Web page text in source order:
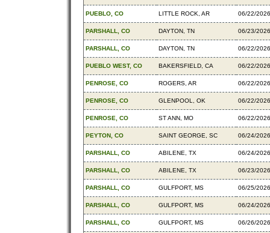
PUEBLO, CO LITTLE ROCK, AR 06/22/2026
PARSHALL, CO DAYTON, TN 06/23/2026
PARSHALL, CO DAYTON, TN 06/22/2026
PUEBLO WEST, CO BAKERSFIELD, CA 06/22/2026
PENROSE, CO ROGERS, AR 06/22/2026
PENROSE, CO GLENPOOL, OK 06/22/2026
PENROSE, CO ST ANN, MO 06/22/2026
PEYTON, CO SAINT GEORGE, SC 06/24/2026
PARSHALL, CO ABILENE, TX 06/24/2026
PARSHALL, CO ABILENE, TX 06/23/2026
PARSHALL, CO GULFPORT, MS 06/25/2026
PARSHALL, CO GULFPORT, MS 06/24/2026
PARSHALL, CO GULFPORT, MS 06/26/2026